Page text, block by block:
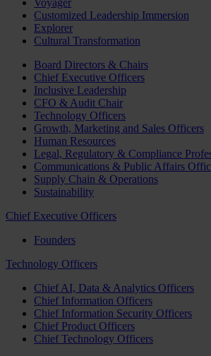
Voyager
Customized Leadership Immersion
Explorer
Cultural Transformation
Board Directors & Chairs
Chief Executive Officers
Inclusive Leadership
CFO & Audit Chair
Technology Officers
Growth, Marketing and Sales Officers
Human Resources
Legal, Regulatory & Compliance
Communications & Public Affairs
Supply Chain & Operations
Sustainability
Chief Executive Officers
Founders
Technology Officers
Chief AI, Data & Analytics Officers
Chief Information Officers
Chief Information Security Officers
Chief Product Officers
Chief Technology Officers